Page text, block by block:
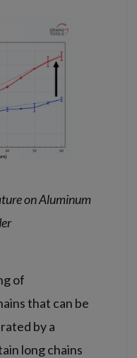
on Aluminum
of
that can be
by a
long chains